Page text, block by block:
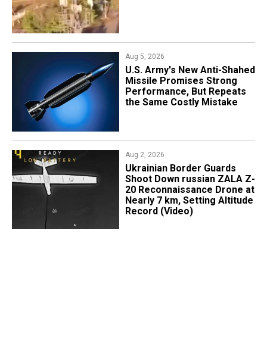
Aug 5, 2026
U.S. Army's New Anti-Shahed
Missile Promises Strong
Performance, But Repeats
the Same Costly Mistake
Aug 2, 2026
​Ukrainian Border Guards
Shoot Down russian ZALA Z-
20 Reconnaissance Drone at
Nearly 7 km, Setting Altitude
Record (Video)